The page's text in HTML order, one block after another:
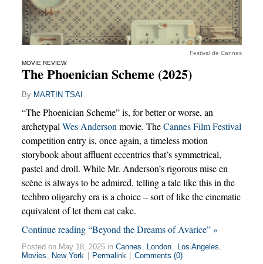
Festival de Cannes
MOVIE REVIEW
The Phoenician Scheme (2025)
By MARTIN TSAI
“The Phoenician Scheme” is, for better or worse, an
archetypalWes Andersonmovie. TheCannes Film Festival
competition entry is, once again, a timeless motion
storybook about affluent eccentrics that’s symmetrical,
pastel and droll. While Mr. Anderson’s rigorous mise en
scène is always to be admired, telling a tale like this in the
techbro oligarchy era is a choice – sort of like the cinematic
equivalent of let them eat cake.
Continue reading “Beyond the Dreams of Avarice” »
Posted on May 18, 2025 in Cannes , London, Los Angeles,
Movies , New York Permalink Comments (0)